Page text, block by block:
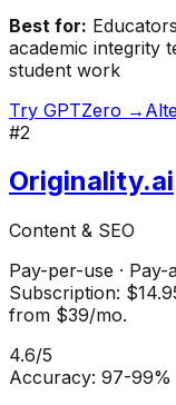
Best for:
academic integrity
student work
Try GPTZero →
#2
Originality.ai
Content & SEO
Pay-per-use · Pay-
Subscription:
from $39/mo.
4.6/5
Accuracy: 97-99%